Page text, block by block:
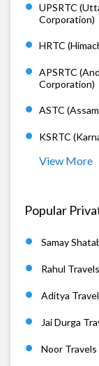
UPSRTC
Corporation)
HRTC
APSRTC
Corporation)
ASTC
KSRTC
View More
Popular
Samay
Rahul
Aditya
Jai Durga
Noor Travels